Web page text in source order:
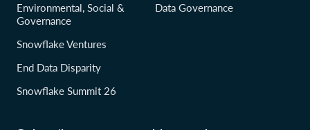
Environmental, Social &
Governance
Snowflake Ventures
End Data Disparity
Snowflake Summit 26
Data Governance